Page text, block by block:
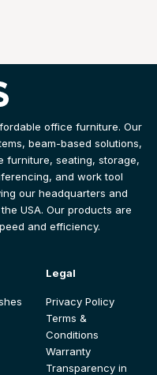
office furniture. Our
beam-based solutions,
furniture, seating, storage,
and work tool
our headquarters and
USA. Our products are
and efficiency.
Legal
Privacy Policy
Terms &
Conditions
Warranty
Transparency in